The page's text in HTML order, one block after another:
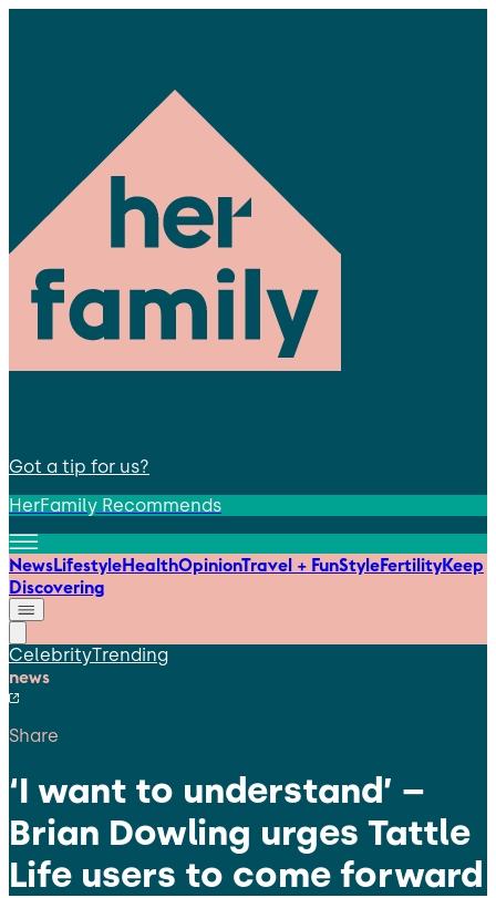
Got a tip for us?
HerFamily Recommends
NewsLifestyleHealthOpinionTravel + FunStyleFertilityKeep
Discovering
CelebrityTrending
news
Share
‘I want to understand’ –
Brian Dowling urges Tattle
Life users to come forward